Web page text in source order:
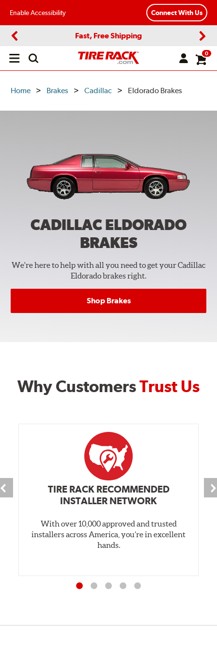
Enable Accessibility Connect With Us
Fast, Free Shipping
Open
0
Home Brakes Cadillac Eldorado Brakes
CADILLAC ELDORADO
BRAKES
We're here to help with all you need to get your Cadillac
Eldorado brakes right.
Shop Brakes
Why CustomersTrust Us
TIRE RACK RECOMMENDED
INSTALLER NETWORK
With over 10,000 approved and trusted
installers across America, you’re in excellent
hands.